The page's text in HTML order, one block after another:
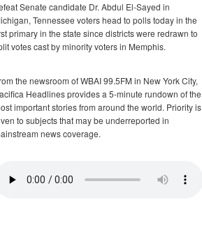
Senate candidate Dr. Abdul El-Sayed in
Tennessee voters head to polls today in the
primary in the state since districts were redrawn to
votes cast by minority voters in Memphis.
the newsroom of WBAI 99.5FM in New York City,
Headlines provides a 5-minute rundown of the
important stories from around the world. Priority is
to subjects that may be underreported in
news coverage.